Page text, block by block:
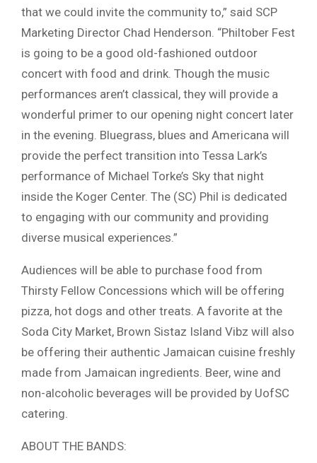
that we could invite the community to,” said SCP
Marketing Director Chad Henderson. “Philtober Fest
is going to be a good old-fashioned outdoor
concert with food and drink. Though the music
performances aren’t classical, they will provide a
wonderful primer to our opening night concert later
in the evening. Bluegrass, blues and Americana will
provide the perfect transition into Tessa Lark’s
performance of Michael Torke’s Sky that night
inside the Koger Center. The (SC) Phil is dedicated
to engaging with our community and providing
diverse musical experiences.”
Audiences will be able to purchase food from
Thirsty Fellow Concessions which will be offering
pizza, hot dogs and other treats. A favorite at the
Soda City Market, Brown Sistaz Island Vibz will also
be offering their authentic Jamaican cuisine freshly
made from Jamaican ingredients. Beer, wine and
non-alcoholic beverages will be provided by UofSC
catering.
ABOUT THE BANDS: